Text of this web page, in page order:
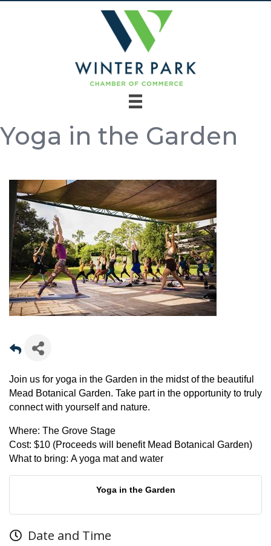
Yoga in the Garden
Join us for yoga in the Garden in the midst of the beautiful
Mead Botanical Garden. Take part in the opportunity to truly
connect with yourself and nature.
Where: The Grove Stage
Cost: $10 (Proceeds will benefit Mead Botanical Garden)
What to bring: A yoga mat and water
Yoga in the Garden
Date and Time